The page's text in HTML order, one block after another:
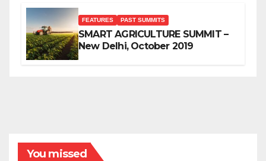
FEATURES PAST SUMMITS
SMART AGRICULTURE SUMMIT –
New Delhi, October 2019
You missed